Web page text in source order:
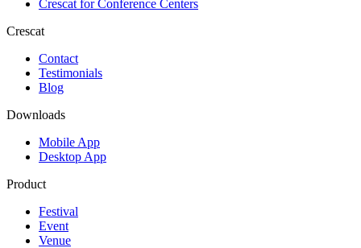
Crescat forConference Centers
Crescat
Contact
Testimonials
Blog
Downloads
Mobile App
Desktop App
Product
Festival
Event
Venue